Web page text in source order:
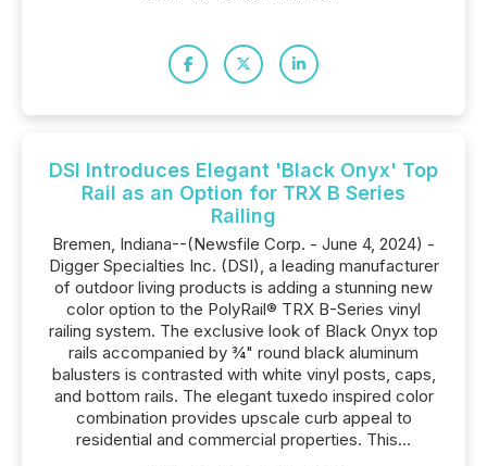
DSI Introduces Elegant 'Black Onyx' Top
Rail as an Option for TRX B Series
Railing
Bremen, Indiana--(Newsfile Corp. - June 4, 2024) -
Digger Specialties Inc. (DSI), a leading manufacturer
of outdoor living products is adding a stunning new
color option to the PolyRail® TRX B-Series vinyl
railing system. The exclusive look of Black Onyx top
rails accompanied by ¾" round black aluminum
balusters is contrasted with white vinyl posts, caps,
and bottom rails. The elegant tuxedo inspired color
combination provides upscale curb appeal to
residential and commercial properties. This...